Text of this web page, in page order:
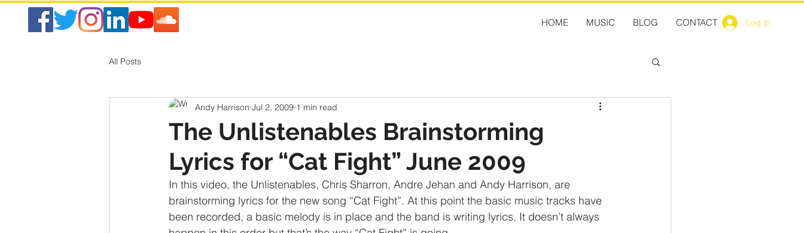
HOME MUSIC BLOG CONTACT Log In
All Posts
The Unlistenables Brainstorming
Lyrics for “Cat Fight” June 2009
Andy Harrison Jul 2, 2009 1 min read
In this video, the Unlistenables, Chris Sharron, Andre Jehan and Andy Harrison, are
brainstorming lyrics for the new song “Cat Fight”. At this point the basic music tracks have
been recorded, a basic melody is in place and the band is writing lyrics. It doesn’t always